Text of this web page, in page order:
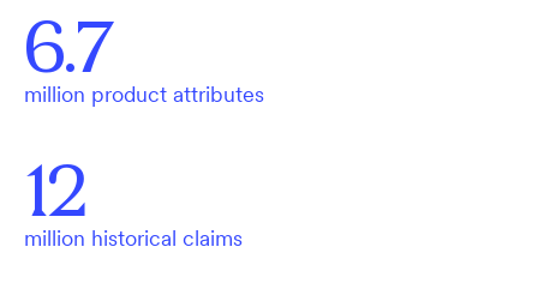
6.7
million product attributes
12
million historical claims